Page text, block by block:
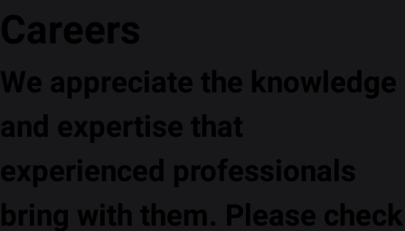
Careers
We appreciate the knowledge
and expertise that
experienced professionals
bring with them. Please check